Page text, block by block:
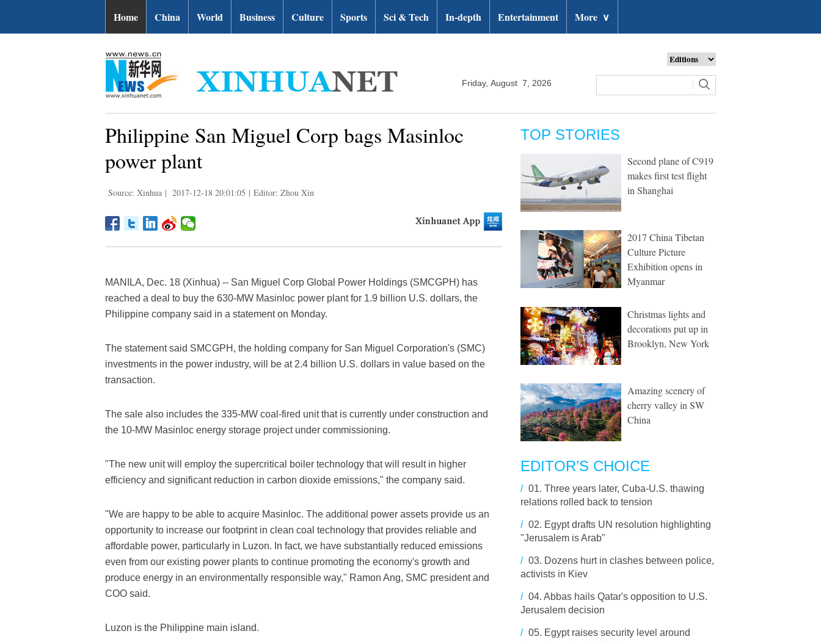
Home China World Business Culture Sports Sci & Tech In-depth Entertainment More ∨
Friday, August 7, 2026
Philippine San Miguel Corp bags Masinloc
power plant
Source: Xinhua | 2017-12-18 20:01:05 | Editor: Zhou Xin
MANILA, Dec. 18 (Xinhua) -- San Miguel Corp Global Power Holdings (SMCGPH) has
reached a deal to buy the 630-MW Masinloc power plant for 1.9 billion U.S. dollars, the
Philippine company said in a statement on Monday.
The statement said SMCGPH, the holding company for San Miguel Corporation's (SMC)
investments in the power industry, will be at 2.4 billion U.S. dollars in value based on the
transaction.
The sale also includes the 335-MW coal-fired unit that is currently under construction and
the 10-MW Masinloc energy storage project under commissioning.
"The new unit will employ the supercritical boiler technology that will result in higher
efficiency and significant reduction in carbon dioxide emissions," the company said.
"We are happy to be able to acquire Masinloc. The additional power assets provide us an
opportunity to increase our footprint in clean coal technology that provides reliable and
affordable power, particularly in Luzon. In fact, we have substantially reduced emissions
even from our existing power plants to continue promoting the economy's growth and
produce energy in an environmentally responsible way," Ramon Ang, SMC president and
COO said.
Luzon is the Philippine main island.
TOP STORIES
Second plane of C919
makes first test flight
in Shanghai
2017 China Tibetan
Culture Picture
Exhibition opens in
Myanmar
Christmas lights and
decorations put up in
Brooklyn, New York
Amazing scenery of
cherry valley in SW
China
EDITOR’S CHOICE
/ 01. Three years later, Cuba-U.S. thawing
relations rolled back to tension
/ 02. Egypt drafts UN resolution highlighting
"Jerusalem is Arab"
/ 03. Dozens hurt in clashes between police,
activists in Kiev
/ 04. Abbas hails Qatar's opposition to U.S.
Jerusalem decision
/ 05. Egypt raises security level around